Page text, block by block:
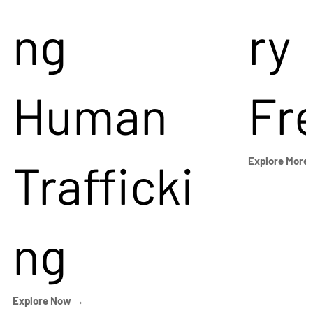
ng
Human
Trafficki
ng
Explore Now →
ry
Explore